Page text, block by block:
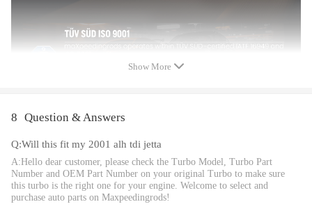
038253019NV500, 038253019NV225,
Euro III, Euro IV
Bearing Type: Journal Bearing/Floating Bearing
Thrust Bearing: 270 Degrees
Horse Power: Up to 116ps/114hp
Actuator Type: Vacuum Actuator
Turbo Type: Individual/VNT
Show More
8 Question & Answers
Q:Will this fit my 2001 alh tdi jetta
A:Hello dear customer, please check the Turbo Model, Turbo Part
Number and OEM Part Number on your original Turbo to make sure
this turbo is the right one for your engine. Welcome to select and
purchase auto parts on Maxpeedingrods!